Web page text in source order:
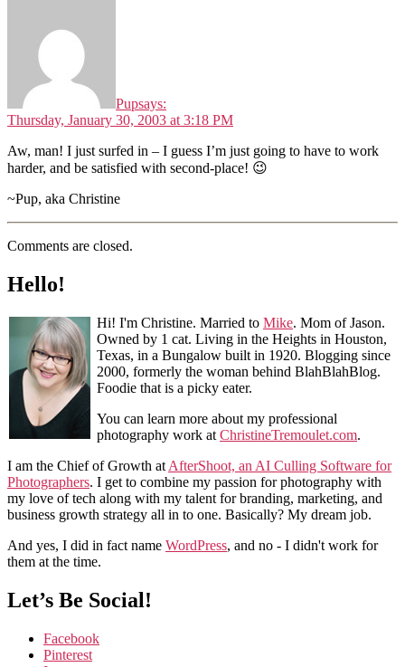
Pupsays:
Thursday, January 30, 2003 at 3:18 PM
Aw, man! I just surfed in – I guess I’m just going to have to work
harder, and be satisfied with second-place! 😉
~Pup, aka Christine
Comments are closed.
Hello!
Hi! I'm Christine. Married to Mike. Mom of Jason.
Owned by 1 cat. Living in the Heights in Houston,
Texas, in a Bungalow built in 1920. Blogging since
2000, formerly the woman behind BlahBlahBlog.
Foodie that is a picky eater.
You can learn more about my professional
photography work at ChristineTremoulet.com.
I am the Chief of Growth at AfterShoot, an AI Culling Software for
Photographers. I get to combine my passion for photography with
my love of tech along with my talent for branding, marketing, and
business growth strategy all in to one. Basically? My dream job.
And yes, I did in fact name WordPress, and no - I didn't work for
them at the time.
Let’s Be Social!
Facebook
Pinterest